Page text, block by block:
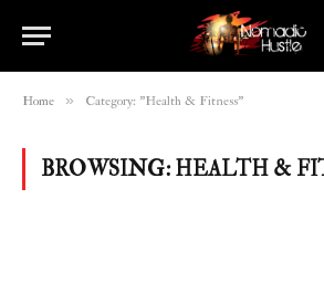
Home » Category: "Health & Fitness"
BROWSING: HEALTH &